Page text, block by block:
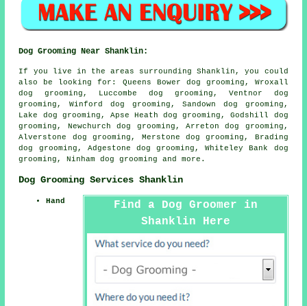
Dog Grooming Near Shanklin:
If you live in the areas surrounding Shanklin, you could
also be looking for: Queens Bower dog grooming, Wroxall
dog grooming, Luccombe dog grooming, Ventnor dog
grooming, Winford dog grooming, Sandown dog grooming,
Lake dog grooming, Apse Heath dog grooming, Godshill dog
grooming, Newchurch dog grooming, Arreton dog grooming,
Alverstone dog grooming, Merstone dog grooming, Brading
dog grooming, Adgestone dog grooming, Whiteley Bank dog
grooming, Ninhamdog grooming and more.
Dog Grooming Services Shanklin
Find a Dog Groomer in
Shanklin Here
Hand